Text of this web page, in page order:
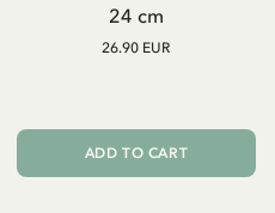
24 cm
26.90 EUR
ADD TO CART